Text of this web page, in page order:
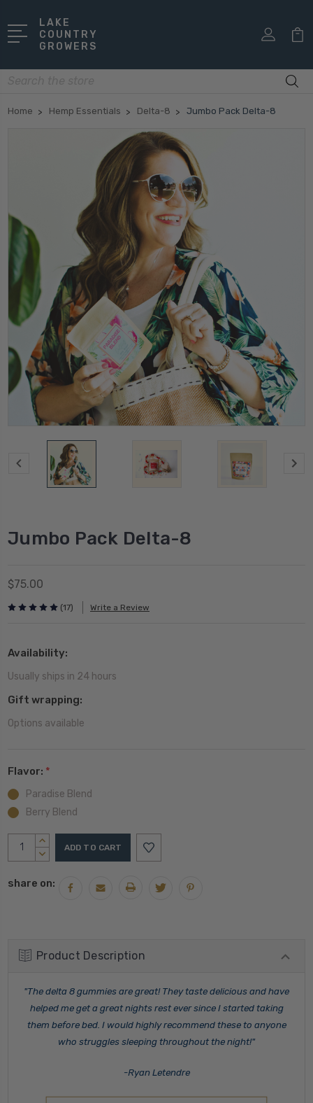
LAKE
COUNTRY
GROWERS
Home Hemp Essentials Delta-8 Jumbo Pack Delta-8
Jumbo Pack Delta-8
$75.00
(17) Write a Review
Availability:
Usually ships in 24 hours
Gift wrapping:
Options available
Flavor: *
Paradise Blend
Berry Blend
Current
Stock:
INCREASE
QUANTITY:
DECREASE
share on:
Product Description
"The delta 8 gummies are great! They taste delicious and have
helped me get a great nights rest ever since I started taking
them before bed. I would highly recommend these to anyone
who struggles sleeping throughout the night!"
-Ryan Letendre